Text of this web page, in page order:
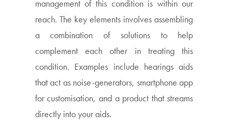
management of this condition is within our
reach. The key elements involves assembling
a combination of solutions to help
complement each other in treating this
condition. Examples include hearings aids
that act as noise-generators, smartphone app
for customisation, and a product that streams
directly into your aids.